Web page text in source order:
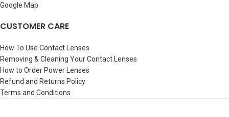
Google Map
CUSTOMER CARE
How To Use Contact Lenses
Removing & Cleaning Your Contact Lenses
How to Order Power Lenses
Refund and Returns Policy
Terms and Conditions